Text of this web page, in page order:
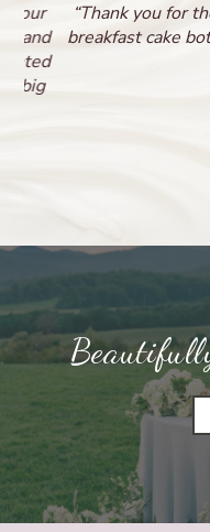
“Thank you for the
breakfast cake both